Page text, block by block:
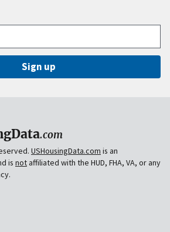
Sign up
.com
USHousingData.com is an
is notaffiliated with the HUD, FHA, VA, or any